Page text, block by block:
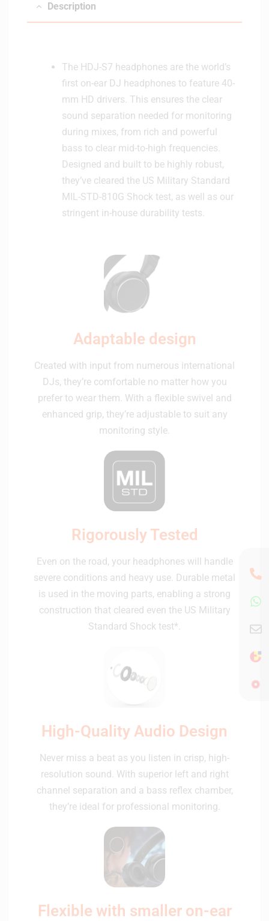
Description
The HDJ-S7 headphones are the world’s
first on-ear DJ headphones to feature 40-
mm HD drivers. This ensures the clear
sound separation needed for monitoring
during mixes, from rich and powerful
bass to clear mid-to-high frequencies.
Designed and built to be highly robust,
they’ve cleared the US Military Standard
MIL-STD-810G Shock test, as well as our
stringent in-house durability tests.
Adaptable design
Created with input from numerous international
DJs, they’re comfortable no matter how you
prefer to wear them. With a flexible swivel and
enhanced grip, they’re adjustable to suit any
monitoring style.
Rigorously Tested
Even on the road, your headphones will handle
severe conditions and heavy use. Durable metal
is used in the moving parts, enabling a strong
construction that cleared even the US Military
Standard Shock test*.
High-Quality Audio Design
Never miss a beat as you listen in crisp, high-
resolution sound. With superior left and right
channel separation and a bass reflex chamber,
they’re ideal for professional monitoring.
Flexible with smaller on-ear